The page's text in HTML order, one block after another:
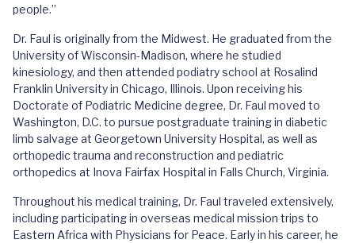
people.”
Dr. Faul is originally from the Midwest. He graduated from the
University of Wisconsin-Madison, where he studied
kinesiology, and then attended podiatry school at Rosalind
Franklin University in Chicago, Illinois. Upon receiving his
Doctorate of Podiatric Medicine degree, Dr. Faul moved to
Washington, D.C. to pursue postgraduate training in diabetic
limb salvage at Georgetown University Hospital, as well as
orthopedic trauma and reconstruction and pediatric
orthopedics at Inova Fairfax Hospital in Falls Church, Virginia.
Throughout his medical training, Dr. Faul traveled extensively,
including participating in overseas medical mission trips to
Eastern Africa with Physicians for Peace. Early in his career, he